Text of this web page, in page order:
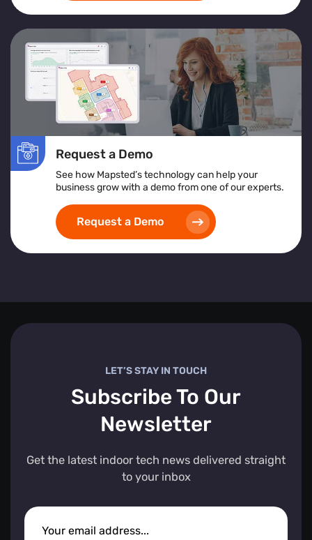
Request a Demo
See how Mapsted’s technology can help your
business grow with a demo from one of our experts.
Request a Demo
LET’S STAY IN TOUCH
Subscribe To Our
Newsletter
Get the latest indoor tech news delivered straight
to your inbox